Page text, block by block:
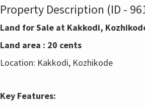
Property Description (ID -
Land for Sale at Kakkodi,
Land area : 20 cents
Location: Kakkodi, Kozhikode
Key Features: